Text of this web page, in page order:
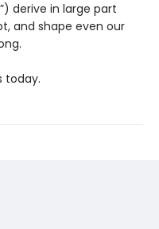
derive in large part
and shape even our
today.